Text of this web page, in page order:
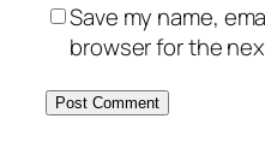
Save my name,
browser for the